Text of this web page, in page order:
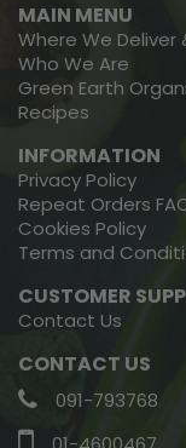
MAIN MENU
Where We Deliver
Who We Are
Green Earth
Recipes
INFORMATION
Privacy Policy
Repeat Orders
Cookies Policy
Terms and
CUSTOMER
Contact Us
CONTACT US
091-793768